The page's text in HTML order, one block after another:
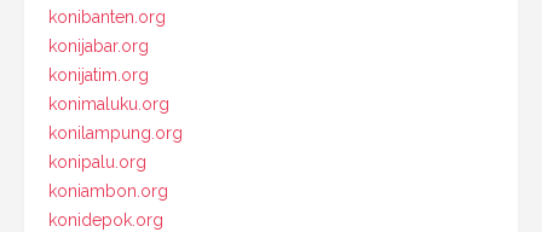
konibanten.org
konijabar.org
konijatim.org
konimaluku.org
konilampung.org
konipalu.org
koniambon.org
konidepok.org